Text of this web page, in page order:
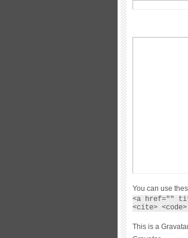
You can use
<a href=""
<cite>
This is a